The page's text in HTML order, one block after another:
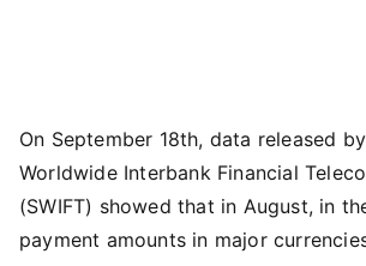
On September 18th, data released
Worldwide Interbank Financial
(SWIFT) showed that in August, in
payment amounts in major